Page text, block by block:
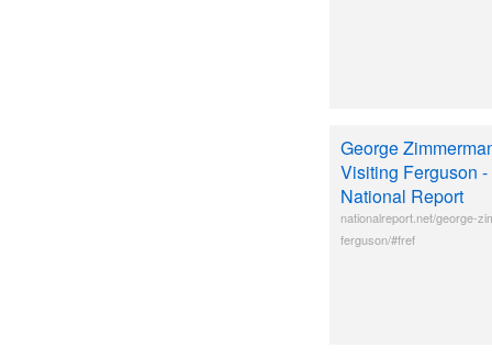
George
Visiting Ferguson
National Report
nationalreport.net/george-
ferguson/#fref